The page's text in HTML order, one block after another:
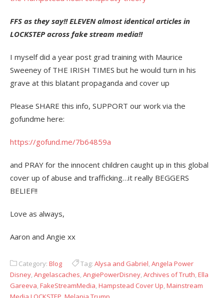
FFS as they say!! ELEVEN almost identical articles in
LOCKSTEP across fake stream media!!
I myself did a year post grad training with Maurice
Sweeney of THE IRISH TIMES but he would turn in his
grave at this blatant propaganda and cover up
Please SHARE this info, SUPPORT our work via the
gofundme here:
https://gofund.me/7b64859a
and PRAY for the innocent children caught up in this global
cover up of abuse and trafficking…it really BEGGERS
BELIEF!!
Love as always,
Aaron and Angie xx
Category: Blog Tag: Alysa and Gabriel,Angela Power
Disney,Angelascaches,AngiePowerDisney,Archives of Truth,Ella
Gareeva,FakeStreamMedia,Hampstead Cover Up,Mainstream